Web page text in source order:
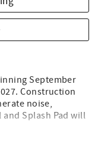
September
Construction
noise,
Splash Pad will